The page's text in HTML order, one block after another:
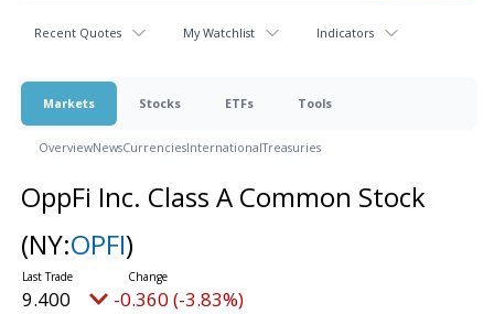
Recent Quotes My Watchlist Indicators
Markets Stocks ETFs Tools
OverviewNewsCurrenciesInternationalTreasuries
OppFi Inc. Class A Common Stock
(NY:OPFI)
9.400 -0.360 (-3.83%)